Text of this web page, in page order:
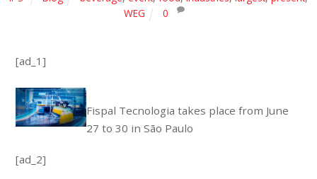
WEG
0
[ad_1]
Fispal Tecnologia takes place from June
27 to 30 in São Paulo
[ad_2]